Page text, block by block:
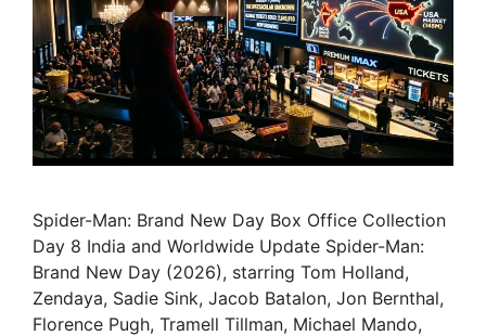
Spider-Man: Brand New Day Box Office Collection
Day 8 India and Worldwide Update Spider-Man:
Brand New Day (2026), starring Tom Holland,
Zendaya, Sadie Sink, Jacob Batalon, Jon Bernthal,
Florence Pugh, Tramell Tillman, Michael Mando,